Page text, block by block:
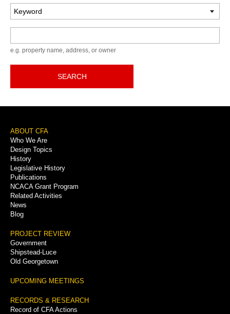
e.g. property name, address, or owner
SEARCH
Footer
Menu
ABOUT CFA
Who We Are
Design Topics
History
Legislative History
Publications
NCACA Grant Program
Related Activities
News
Blog
PROJECT REVIEW
Government
Shipstead-Luce
Old Georgetown
UPCOMING MEETINGS
RECORDS & RESEARCH
Record of CFA Actions